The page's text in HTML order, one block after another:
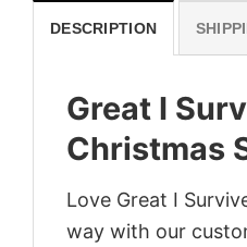
DESCRIPTION
Great I
Christmas
Love Great I
way with our